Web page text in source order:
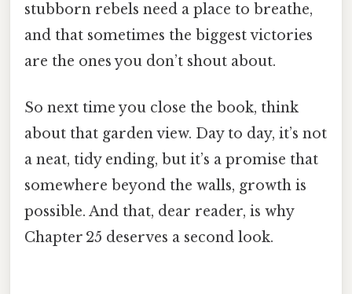
stubborn rebels need a place to breathe,
and that sometimes the biggest victories
are the ones you don’t shout about.
So next time you close the book, think
about that garden view. Day to day, it’s not
a neat, tidy ending, but it’s a promise that
somewhere beyond the walls, growth is
possible. And that, dear reader, is why
Chapter 25 deserves a second look.